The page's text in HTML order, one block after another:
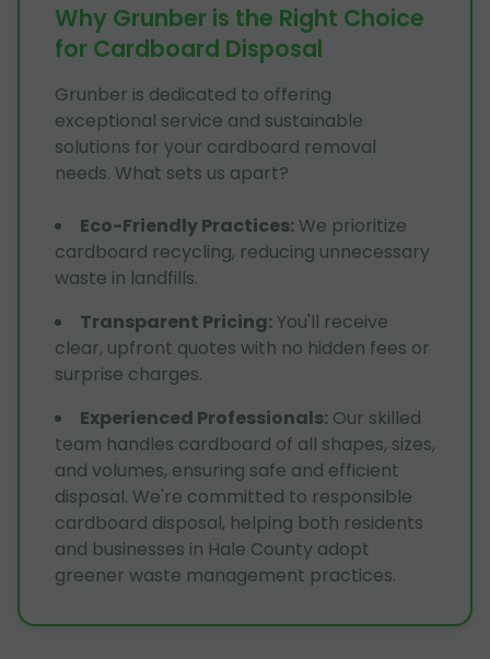
Why Grunber is the Right Choice
for Cardboard Disposal
Grunber is dedicated to offering
exceptional service and sustainable
solutions for your cardboard removal
needs. What sets us apart?
Eco-Friendly Practices: We prioritize
cardboard recycling, reducing unnecessary
waste in landfills.
Transparent Pricing:You'll receive
clear, upfront quotes with no hidden fees or
surprise charges.
Experienced Professionals: Our skilled
team handles cardboard of all shapes, sizes,
and volumes, ensuring safe and efficient
disposal. We're committed to responsible
cardboard disposal, helping both residents
and businesses in Hale County adopt
greener waste management practices.